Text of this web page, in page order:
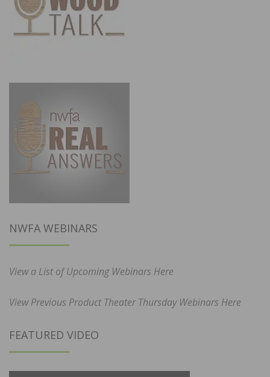
NWFA WEBINARS
View a List of Upcoming Webinars Here
View Previous Product Theater Thursday Webinars Here
FEATURED VIDEO